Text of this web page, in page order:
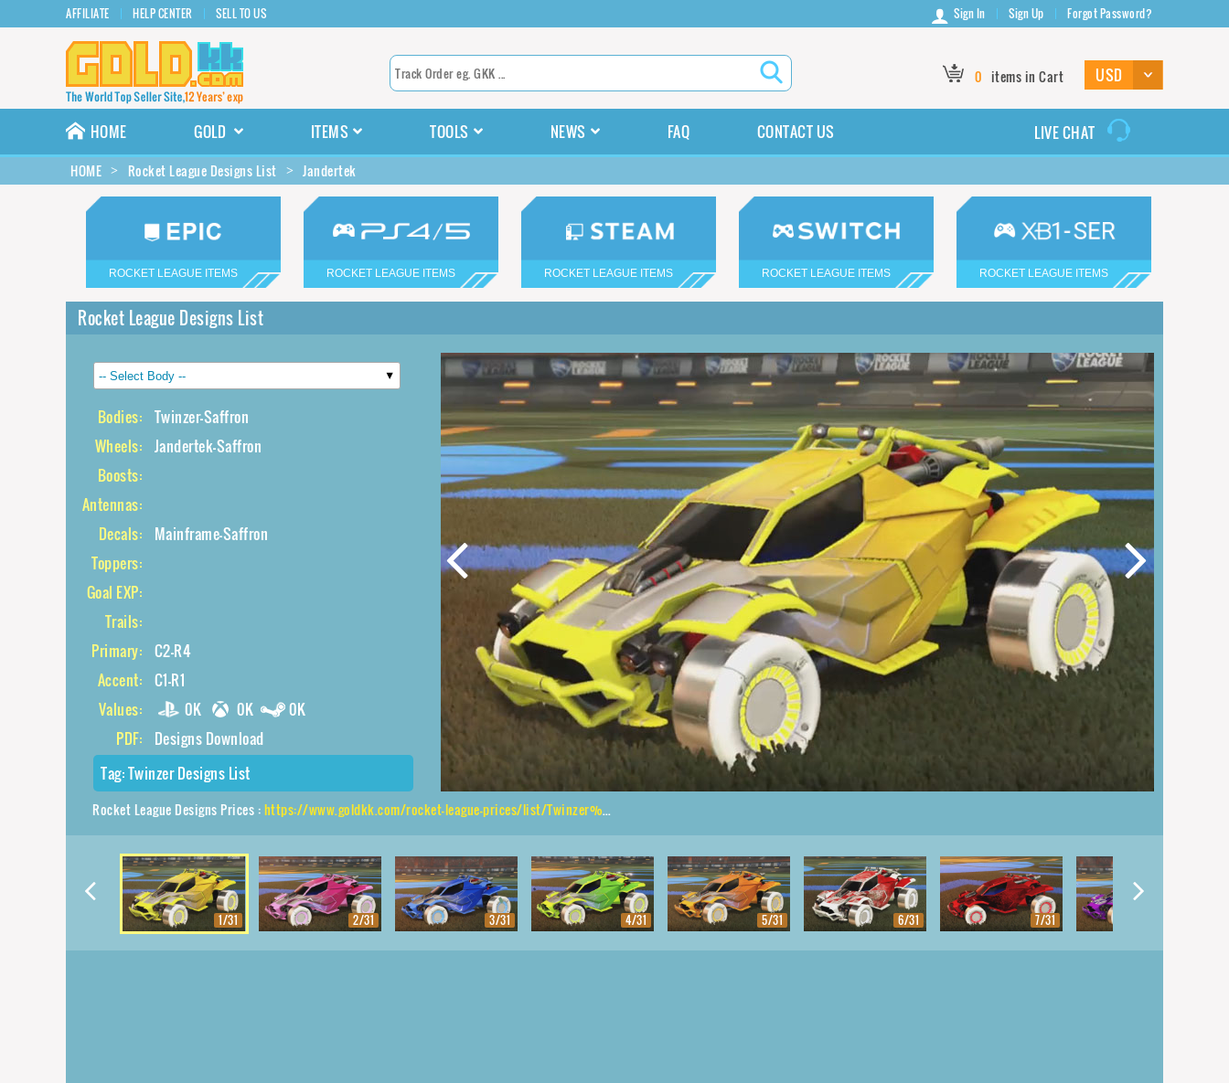
AFFILIATE HELP CENTER SELL TO US Sign In Sign Up Forgot Password?
0 items in Cart
HOME GOLD ITEMS TOOLS NEWS FAQ CONTACT US LIVE CHAT
HOME Rocket League Designs List Jandertek
ROCKET LEAGUE ITEMS ROCKET LEAGUE ITEMS ROCKET LEAGUE ITEMS ROCKET LEAGUE ITEMS ROCKET LEAGUE ITEMS
Rocket League Designs List
Bodies: Twinzer-Saffron
Wheels: Jandertek-Saffron
Boosts:
Antennas:
Decals:
Mainframe-Saffron
Toppers:
Goal EXP:
Trails:
Primary: C2-R4
Accent: C1-R1
Values:
0K 0K
0K
PDF:
Designs Download
Tag:Twinzer Designs List
Rocket League Designs Prices :https://www.goldkk.com/rocket-league-prices/list/Twinzer%2CJandertek%2CMainframe
1/31 2/31 3/31 4/31 5/31 6/31 7/31